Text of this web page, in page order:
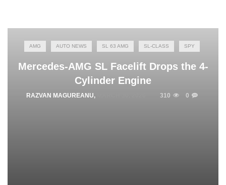
AMG AUTO NEWS SL 63 AMG SL-CLASS SPY
Mercedes-AMG SL Facelift Drops the 4-
Cylinder Engine
RAZVAN MAGUREANU, 310 0